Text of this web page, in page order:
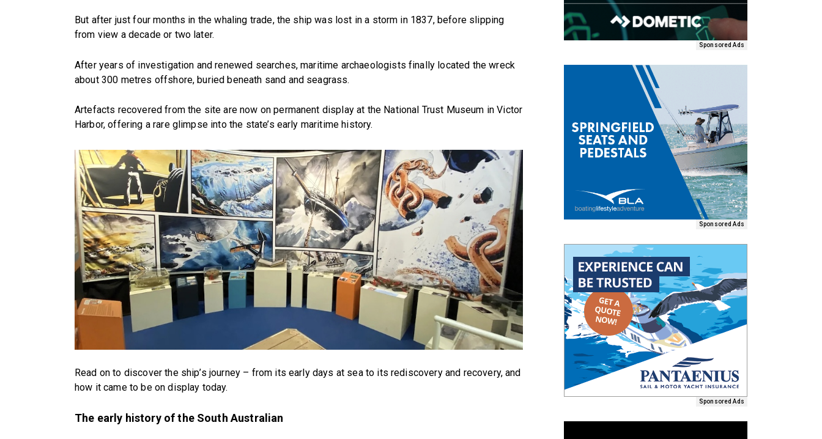
But after just four months in the whaling trade, the ship was lost in a storm in 1837, before slipping
from view a decade or two later.
After years of investigation and renewed searches, maritime archaeologists finally located the wreck
about 300 metres offshore, buried beneath sand and seagrass.
Artefacts recovered from the site are now on permanent display at the National Trust Museum in Victor
Harbor, offering a rare glimpse into the state’s early maritime history.
Read on to discover the ship’s journey – from its early days at sea to its rediscovery and recovery, and
how it came to be on display today.
The early history of the South Australian
Sponsored Ads
Sponsored Ads
Sponsored Ads